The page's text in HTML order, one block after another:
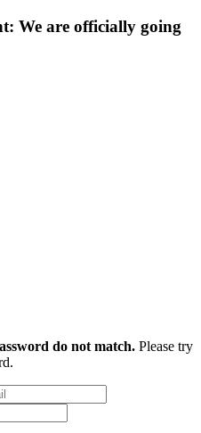
We are officially going
do not match. Please try